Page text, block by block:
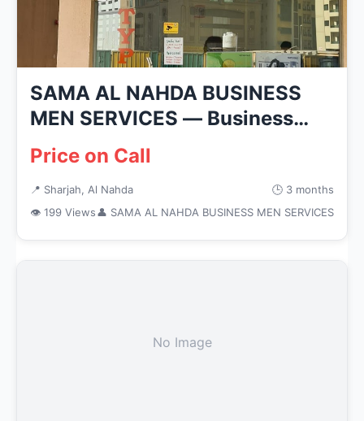
SAMA AL NAHDA BUSINESS
MEN SERVICES — Business
Services i...
Price on Call
📍 Sharjah, Al Nahda
🕒 3 months
👁 199 Views👤 SAMA AL NAHDA BUSINESS MEN SERVICES
No Image